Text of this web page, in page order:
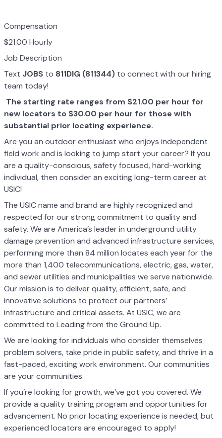
Compensation
$21.00 Hourly
Job Description
Text JOBS to 811DIG (811344) to connect with our hiring
team today!
The starting rate ranges from $21.00 per hour for
new locators to $30.00 per hour for those with
substantial prior locating experience.
Are you an outdoor enthusiast who enjoys independent
field work and is looking to jump start your career? If you
are a quality-conscious, safety focused, hard-working
individual, then consider an exciting long-term career at
USIC!
The USIC name and brand are highly recognized and
respected for our strong commitment to quality and
safety. We are America’s leader in underground utility
damage prevention and advanced infrastructure services,
performing more than 84 million locates each year for the
more than 1,400 telecommunications, electric, gas, water,
and sewer utilities and municipalities we serve nationwide.
Our mission is to deliver quality, efficient, safe, and
innovative solutions to protect our partners’
infrastructure and critical assets. At USIC, we are
committed to Leading from the Ground Up.
We are looking for individuals who consider themselves
problem solvers, take pride in public safety, and thrive in a
fast-paced, exciting work environment. Our communities
are your communities.
If you’re looking for growth, we’ve got you covered. We
provide a quality training program and opportunities for
advancement. No prior locating experience is needed, but
experienced locators are encouraged to apply!